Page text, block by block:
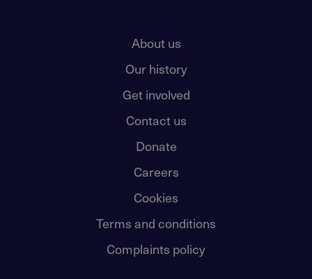
About us
Our history
Get involved
Contact us
Donate
Careers
Cookies
Terms and conditions
Complaints policy